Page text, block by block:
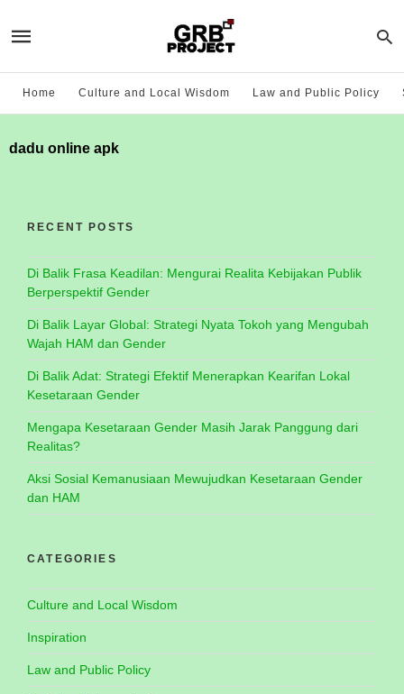
Home Culture and Local Wisdom Law and Public Policy
dadu online apk
RECENT POSTS
Di Balik Frasa Keadilan: Mengurai Realita Kebijakan Publik
Berperspektif Gender
Di Balik Layar Global: Strategi Nyata Tokoh yang Mengubah
Wajah HAM dan Gender
Di Balik Adat: Strategi Efektif Menerapkan Kearifan Lokal
Kesetaraan Gender
Mengapa Kesetaraan Gender Masih Jarak Panggung dari
Realitas?
Aksi Sosial Kemanusiaan Mewujudkan Kesetaraan Gender
dan HAM
CATEGORIES
Culture and Local Wisdom
Inspiration
Law and Public Policy